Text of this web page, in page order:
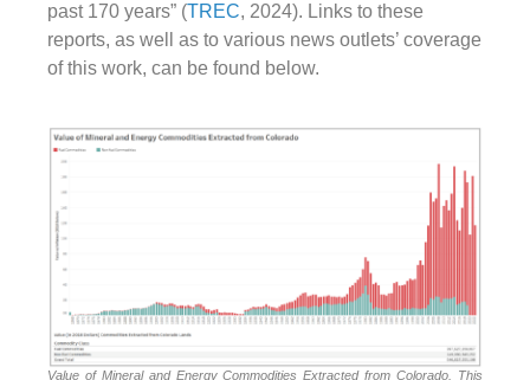
past 170 years” (TREC, 2024). Links to these
reports, as well as to various news outlets’ coverage
of this work, can be found below.
Value of Mineral and Energy Commodities Extracted from Colorado. This